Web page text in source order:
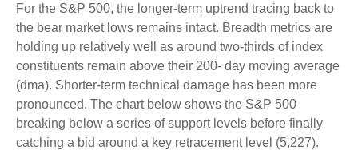
For the S&P 500, the longer-term uptrend tracing back to
the bear market lows remains intact. Breadth metrics are
holding up relatively well as around two-thirds of index
constituents remain above their 200- day moving average
(dma). Shorter-term technical damage has been more
pronounced. The chart below shows the S&P 500
breaking below a series of support levels before finally
catching a bid around a key retracement level (5,227).